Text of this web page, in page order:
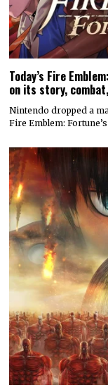
Today’s Fire
on its story,
Nintendo dropped a
Fire Emblem: